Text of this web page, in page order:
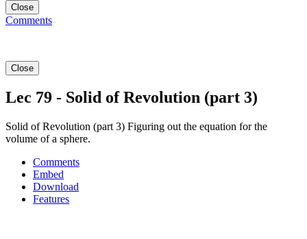
Close
Comments
Close
Lec 79 - Solid of Revolution (part 3)
Solid of Revolution (part 3) Figuring out the equation for the
volume of a sphere.
Comments
Embed
Download
Features